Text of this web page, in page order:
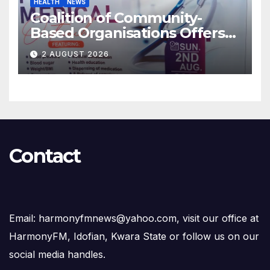
HEALTH NEWS
Coalition of Community-
Based Organisations Offers
Free Medical Services to
Kwara Community
2 AUGUST 2026
Contact
Email: harmonyfmnews@yahoo.com, visit our office at
HarmonyFM, Idofian, Kwara State or follow us on our
social media handles.